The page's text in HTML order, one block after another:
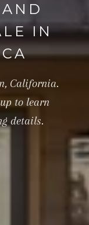
IN
California.
to learn
details.